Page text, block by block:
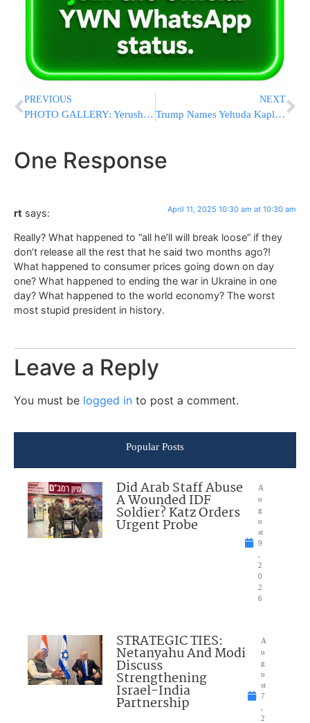
PREVIOUS
PHOTO GALLERY: Yerushalayim Prepares For The Yom Tov Of Pesach
NEXT
Trump Names Yehuda Kaploun As Special Envoy To Monitor And Combat Antisemitism
One Response
rt says: April 11, 2025 10:30 am at 10:30 am
Really? What happened to “all he’ll will break loose” if they
don’t release all the rest that he said two months ago?!
What happened to consumer prices going down on day
one? What happened to ending the war in Ukraine in one
day? What happened to the world economy? The worst
most stupid president in history.
Leave a Reply
You must be logged in to post a comment.
Popular Posts
Did Arab Staff Abuse
A Wounded IDF
Soldier? Katz Orders
Urgent Probe
A
u
g
u
st
9
2
0
2
6
STRATEGIC TIES:
Netanyahu And Modi
Discuss
Strengthening
Israel-India
Partnership
A
u
g
u
st
7
2